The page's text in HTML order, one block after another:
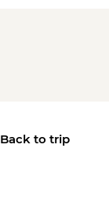
Back to trip